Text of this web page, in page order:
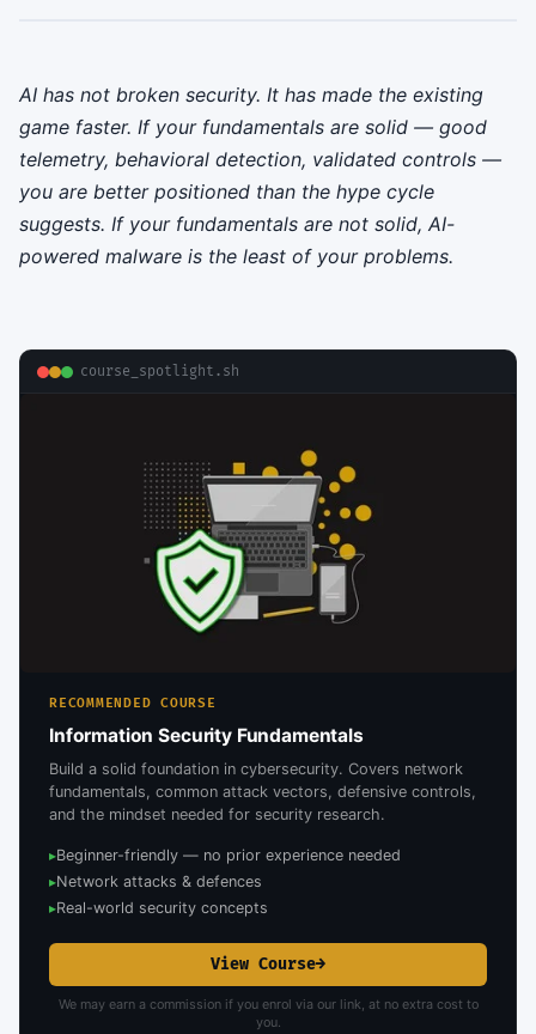
AI has not broken security. It has made the existing
game faster. If your fundamentals are solid — good
telemetry, behavioral detection, validated controls —
you are better positioned than the hype cycle
suggests. If your fundamentals are not solid, AI-
powered malware is the least of your problems.
course_spotlight.sh
RECOMMENDED COURSE
Information Security Fundamentals
Build a solid foundation in cybersecurity. Covers network
fundamentals, common attack vectors, defensive controls,
and the mindset needed for security research.
▸Beginner-friendly — no prior experience needed
▸Network attacks & defences
▸Real-world security concepts
View Course→
We may earn a commission if you enrol via our link, at no extra cost to
you.